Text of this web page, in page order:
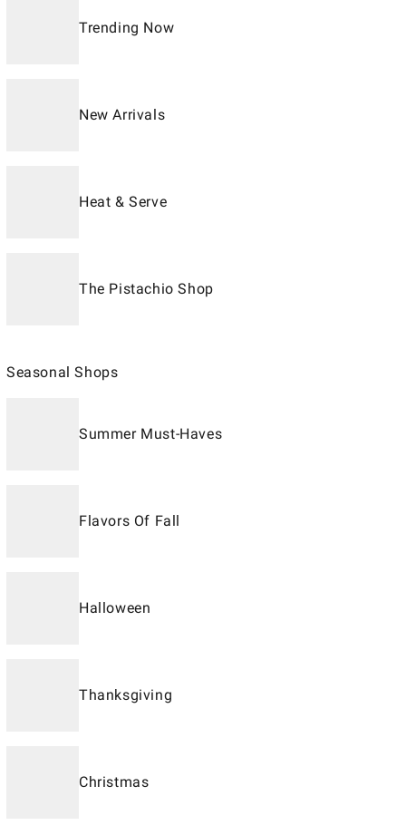
Trending Now
New Arrivals
Heat & Serve
The Pistachio Shop
Seasonal Shops
Summer Must-Haves
Flavors Of Fall
Halloween
Thanksgiving
Christmas